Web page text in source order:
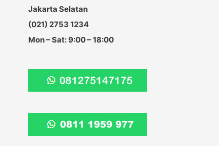
:Jakarta Selatan
(021) 2753 1234
Mon – Sat: 9:00 – 18:00